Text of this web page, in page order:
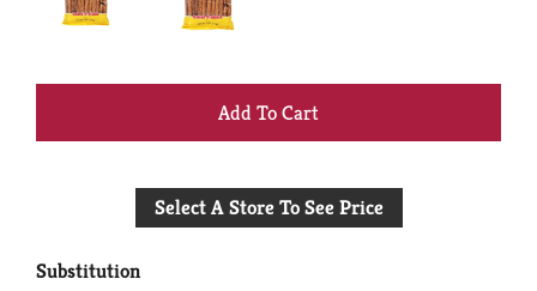
+
to
Select A Store To See Price
Substitution